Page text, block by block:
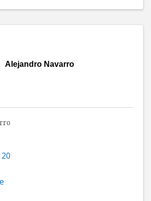
Alejandro Navarro